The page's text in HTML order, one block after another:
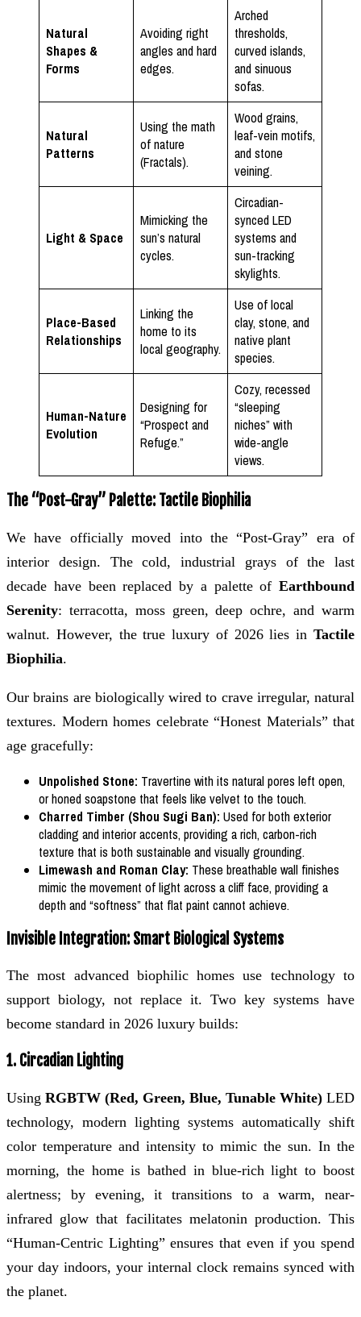
Natural
Shapes &
Forms
Avoiding right
angles and hard
edges.
Arched
thresholds,
curved islands,
and sinuous
sofas.
Natural
Patterns
Using the math
of nature
(Fractals).
Wood grains,
leaf-vein motifs,
and stone
veining.
Light & Space
Mimicking the
sun’s natural
cycles.
Circadian-
synced LED
systems and
sun-tracking
skylights.
Place-Based
Relationships
Linking the
home to its
local geography.
Use of local
clay, stone, and
native plant
species.
Human-Nature
Evolution
Designing for
“Prospect and
Refuge.”
Cozy, recessed
“sleeping
niches” with
wide-angle
views.
The “Post-Gray” Palette: Tactile Biophilia
We have officially moved into the “Post-Gray” era of
interior design. The cold, industrial grays of the last
decade have been replaced by a palette of Earthbound
Serenity: terracotta, moss green, deep ochre, and warm
walnut. However, the true luxury of 2026 lies in Tactile
Biophilia.
Our brains are biologically wired to crave irregular, natural
textures. Modern homes celebrate “Honest Materials” that
age gracefully:
Unpolished Stone: Travertine with its natural pores left open,
or honed soapstone that feels like velvet to the touch.
Charred Timber (Shou Sugi Ban): Used for both exterior
cladding and interior accents, providing a rich, carbon-rich
texture that is both sustainable and visually grounding.
Limewash and Roman Clay: These breathable wall finishes
mimic the movement of light across a cliff face, providing a
depth and “softness” that flat paint cannot achieve.
Invisible Integration: Smart Biological Systems
The most advanced biophilic homes use technology to
support biology, not replace it. Two key systems have
become standard in 2026 luxury builds:
1. Circadian Lighting
Using RGBTW (Red, Green, Blue, Tunable White) LED
technology, modern lighting systems automatically shift
color temperature and intensity to mimic the sun. In the
morning, the home is bathed in blue-rich light to boost
alertness; by evening, it transitions to a warm, near-
infrared glow that facilitates melatonin production. This
“Human-Centric Lighting” ensures that even if you spend
your day indoors, your internal clock remains synced with
the planet.